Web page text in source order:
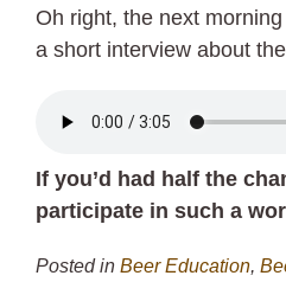
Oh right, the next
a short interview about
If you’d had half the
participate in such a
Posted in Beer Education,